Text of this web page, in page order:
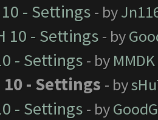
10 - Settings - by
10 - Settings - by
- Settings - by MMDK
10 - Settings - by
- Settings - by